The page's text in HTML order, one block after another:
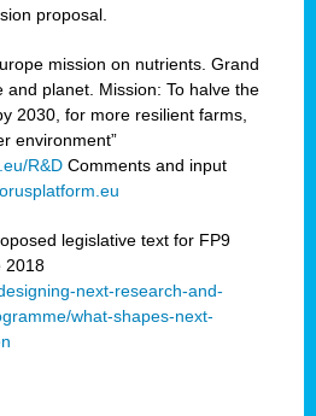
proposal.
mission on nutrients. Grand
and planet. Mission: To halve the
2030, for more resilient farms,
environment”
R&D Comments and input
legislative text for FP9
2018
next-research-and-
what-shapes-next-